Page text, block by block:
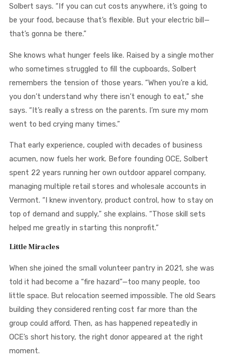
Solbert says. “If you can cut costs anywhere, it’s going to
be your food, because that’s flexible. But your electric bill—
that’s gonna be there.”
She knows what hunger feels like. Raised by a single mother
who sometimes struggled to fill the cupboards, Solbert
remembers the tension of those years. “When you’re a kid,
you don’t understand why there isn’t enough to eat,” she
says. “It’s really a stress on the parents. I’m sure my mom
went to bed crying many times.”
That early experience, coupled with decades of business
acumen, now fuels her work. Before founding OCE, Solbert
spent 22 years running her own outdoor apparel company,
managing multiple retail stores and wholesale accounts in
Vermont. “I knew inventory, product control, how to stay on
top of demand and supply,” she explains. “Those skill sets
helped me greatly in starting this nonprofit.”
Little Miracles
When she joined the small volunteer pantry in 2021, she was
told it had become a “fire hazard”—too many people, too
little space. But relocation seemed impossible. The old Sears
building they considered renting cost far more than the
group could afford. Then, as has happened repeatedly in
OCE’s short history, the right donor appeared at the right
moment.